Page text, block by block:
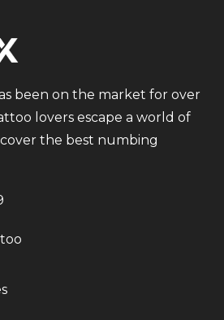
been on the market for over
lovers escape a world of
the best numbing